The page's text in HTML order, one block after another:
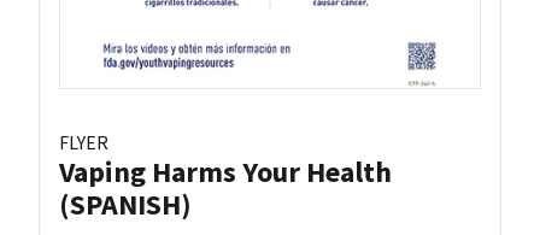
FLYER
Vaping Harms Your Health
(SPANISH)